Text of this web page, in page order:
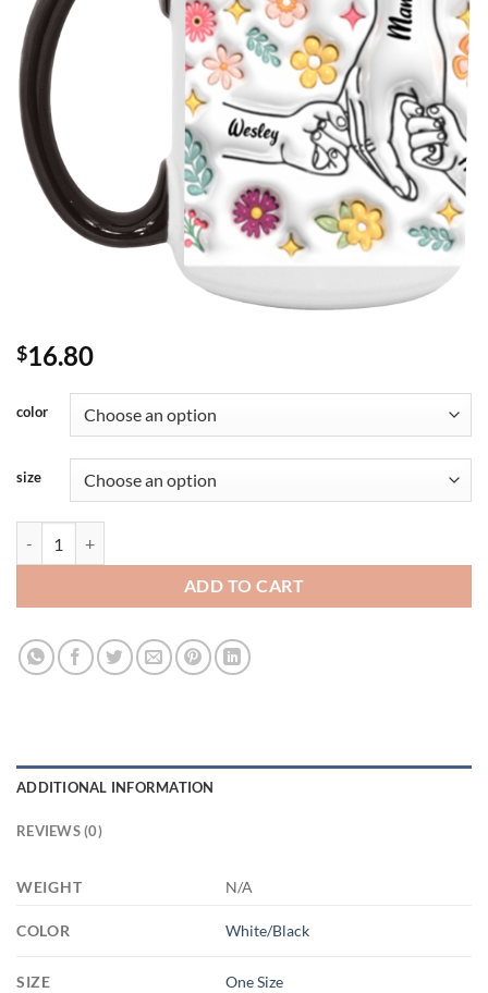
$16.80
color
size
ADD TO CART
ADDITIONAL INFORMATION
REVIEWS (0)
WEIGHT N/A
COLOR White/Black
SIZE One Size